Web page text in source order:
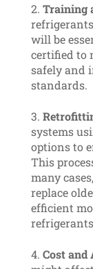
Training
will be
certified to
safely and
standards.
systems
options to
This
many
replace
efficient
Cost